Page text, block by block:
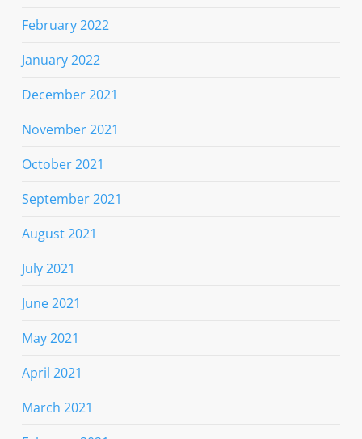
February 2022
January 2022
December 2021
November 2021
October 2021
September 2021
August 2021
July 2021
June 2021
May 2021
April 2021
March 2021